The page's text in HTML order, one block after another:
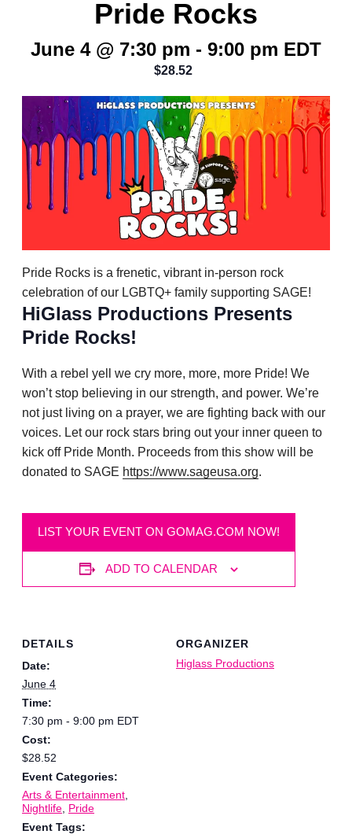
Pride Rocks
June 4 @ 7:30 pm - 9:00 pm EDT
$28.52
Pride Rocks is a frenetic, vibrant in-person rock
celebration of our LGBTQ+ family supporting SAGE!
HiGlass Productions Presents
Pride Rocks!
With a rebel yell we cry more, more, more Pride! We
won’t stop believing in our strength, and power. We’re
not just living on a prayer, we are fighting back with our
voices. Let our rock stars bring out your inner queen to
kick off Pride Month. Proceeds from this show will be
donated to SAGE https://www.sageusa.org.
LIST YOUR EVENT ON GOMAG.COM NOW!
ADD TO CALENDAR
DETAILS
Date:
June 4
Time:
7:30 pm - 9:00 pm EDT
Cost:
$28.52
Event Categories:
Arts & Entertainment
Nightlife Pride
Event Tags:
ORGANIZER
Higlass Productions